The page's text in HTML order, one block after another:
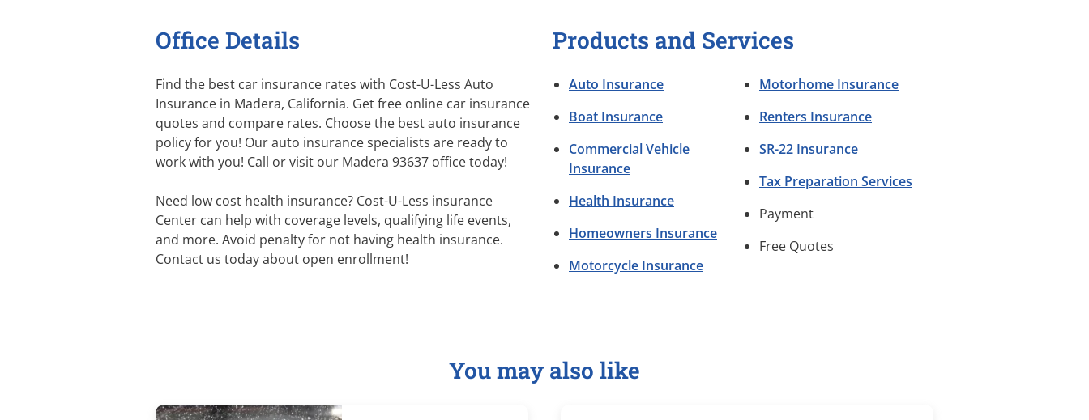
Office Details
Find the best car insurance rates with Cost-U-Less Auto
Insurance in Madera, California. Get free online car insurance
quotes and compare rates. Choose the best auto insurance
policy for you! Our auto insurance specialists are ready to
work with you! Call or visit our Madera 93637 office today!
Need low cost health insurance? Cost-U-Less insurance
Center can help with coverage levels, qualifying life events,
and more. Avoid penalty for not having health insurance.
Contact us today about open enrollment!
Products and Services
Auto Insurance
Boat Insurance
Commercial Vehicle
Insurance
Health Insurance
Homeowners Insurance
Motorcycle Insurance
Motorhome Insurance
Renters Insurance
SR-22 Insurance
Tax Preparation Services
Payment
Free Quotes
You may also like